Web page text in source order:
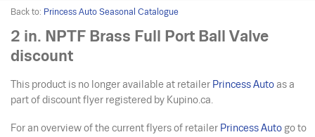
Back to: Princess Auto Seasonal Catalogue
2 in. NPTF Brass Full Port Ball Valve
discount
This product is no longer available at retailer Princess Auto as a
part of discount flyer registered by Kupino.ca.
For an overview of the current flyers of retailer Princess Auto go to